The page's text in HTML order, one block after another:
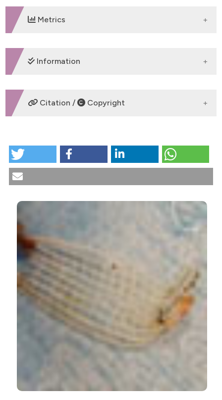
Metrics
DOWNLOADS
CITATIONS
0
Information
SUPPORTING AGENCIES
Citation / Copyright
Trans-obturator tape technique and bladder injury.